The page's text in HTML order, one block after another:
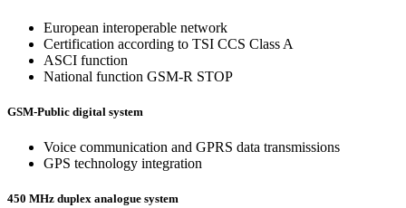
European interoperable network
Certification according to TSI CCS Class A
ASCI function
National function GSM-R STOP
GSM-Public digital system
Voice communication and GPRS data transmissions
GPS technology integration
450 MHz duplex analogue system